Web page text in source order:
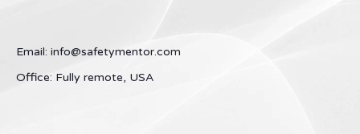
Email: info@safetymentor.com
Office: Fully remote, USA